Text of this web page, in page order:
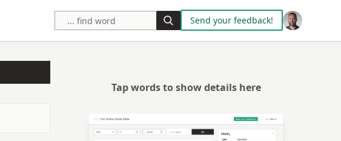
Send your feedback!
Tap words to show details here